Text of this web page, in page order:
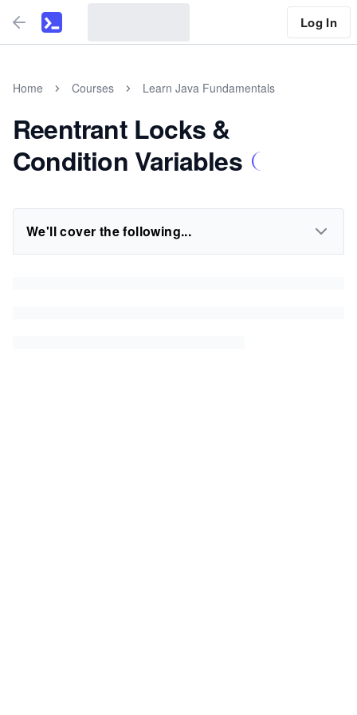
Log In
Home Courses Learn Java Fundamentals
Reentrant Locks &
Condition Variables
We'll cover the following...